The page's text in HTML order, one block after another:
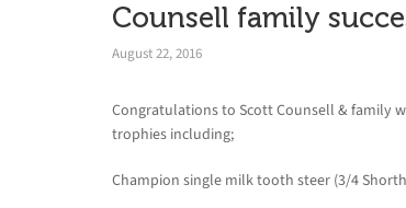
Counsell family
August 22, 2016
Congratulations to Scott Counsell & family
trophies including;
Champion single milk tooth steer (3/4